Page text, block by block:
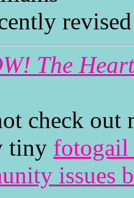
The
check out
tiny fotogail
issues